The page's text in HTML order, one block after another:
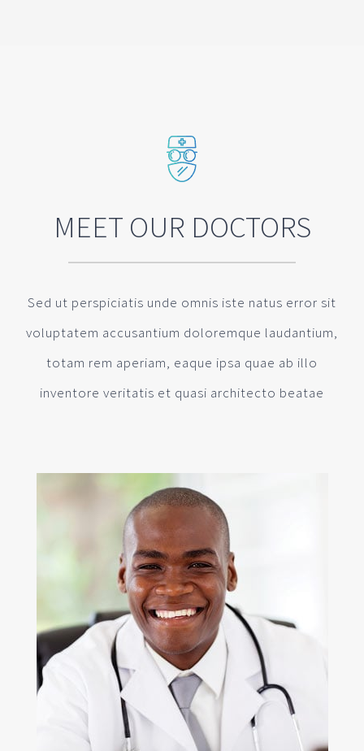
MEET OUR DOCTORS
Sed ut perspiciatis unde omnis iste natus error sit
voluptatem accusantium doloremque laudantium,
totam rem aperiam, eaque ipsa quae ab illo
inventore veritatis et quasi architecto beatae